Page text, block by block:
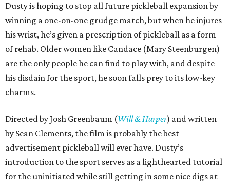
Dusty is hoping to stop all future pickleball expansion by
winning a one-on-one grudge match, but when he injures
his wrist, he’s given a prescription of pickleball as a form
of rehab. Older women like Candace (Mary Steenburgen)
are the only people he can find to play with, and despite
his disdain for the sport, he soon falls prey to its low-key
charms.
Directed by Josh Greenbaum (Will & Harper) and written
by Sean Clements, the film is probably the best
advertisement pickleball will ever have. Dusty’s
introduction to the sport serves as a lighthearted tutorial
for the uninitiated while still getting in some nice digs at